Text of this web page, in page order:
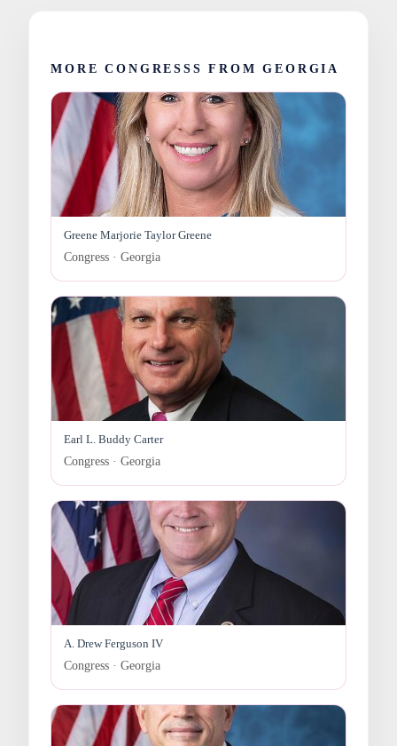
MORE CONGRESSS FROM GEORGIA
Greene Marjorie Taylor Greene
Congress · Georgia
Earl L. Buddy Carter
Congress · Georgia
A. Drew Ferguson IV
Congress · Georgia